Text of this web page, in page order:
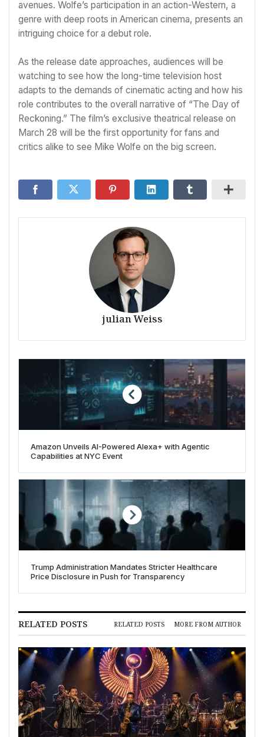
avenues. Wolfe’s participation in an action-Western, a
genre with deep roots in American cinema, presents an
intriguing choice for a debut role.
As the release date approaches, audiences will be
watching to see how the long-time television host
adapts to the demands of cinematic acting and how his
role contributes to the overall narrative of “The Day of
Reckoning.” The film’s exclusive theatrical release on
March 28 will be the first opportunity for fans and
critics alike to see Mike Wolfe on the big screen.
julian Weiss
Amazon Unveils AI-Powered Alexa+ with Agentic
Capabilities at NYC Event
Trump Administration Mandates Stricter Healthcare
Price Disclosure in Push for Transparency
RELATED POSTS RELATED POSTS MORE FROM AUTHOR